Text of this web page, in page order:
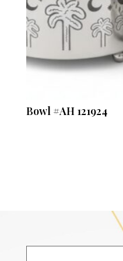
Bowl #AH 121924